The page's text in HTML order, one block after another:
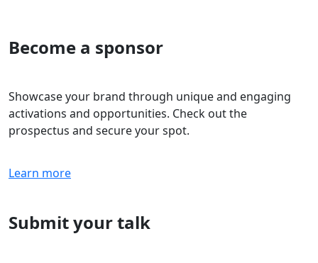
Become a sponsor
Showcase your brand through unique and engaging
activations and opportunities. Check out the
prospectus and secure your spot.
Learn more
Submit your talk